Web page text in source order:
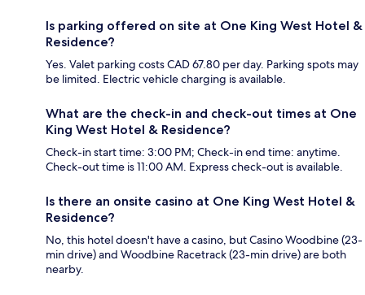
Is parking offered on site at One King West Hotel &
Residence?
Yes. Valet parking costs CAD 67.80 per day. Parking spots may
be limited. Electric vehicle charging is available.
What are the check-in and check-out times at One
King West Hotel & Residence?
Check-in start time: 3:00 PM; Check-in end time: anytime.
Check-out time is 11:00 AM. Express check-out is available.
Is there an onsite casino at One King West Hotel &
Residence?
No, this hotel doesn't have a casino, but Casino Woodbine (23-
min drive) and Woodbine Racetrack (23-min drive) are both
nearby.